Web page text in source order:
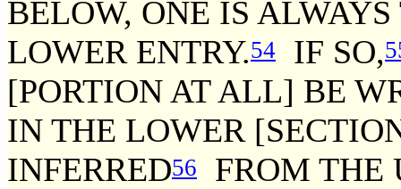
BELOW, ONE IS
LOWER ENTRY.54 IF SO,
[PORTION AT ALL] BE
IN THE LOWER
INFERRED56
FROM THE